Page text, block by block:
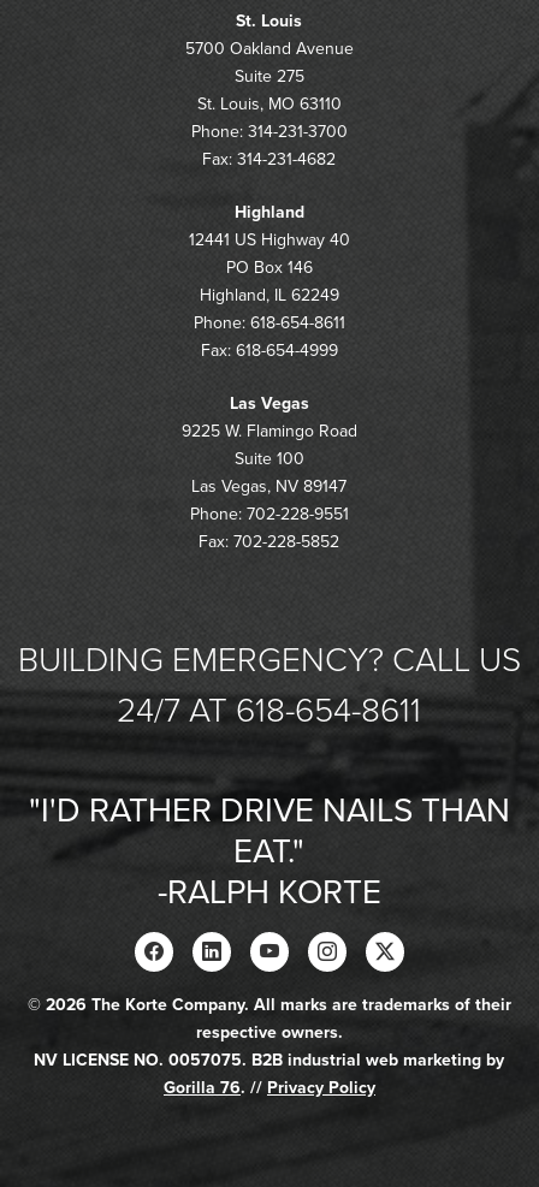
St. Louis
5700 Oakland Avenue
Suite 275
St. Louis, MO 63110
Phone: 314-231-3700
Fax: 314-231-4682
Highland
12441 US Highway 40
PO Box 146
Highland, IL 62249
Phone: 618-654-8611
Fax: 618-654-4999
Las Vegas
9225 W. Flamingo Road
Suite 100
Las Vegas, NV 89147
Phone: 702-228-9551
Fax: 702-228-5852
BUILDING EMERGENCY? CALL US
24/7 AT 618-654-8611
"I'D RATHER DRIVE NAILS THAN
EAT."
-RALPH KORTE
© 2026 The Korte Company. All marks are trademarks of their
respective owners.
NV LICENSE NO. 0057075. B2B industrial web marketing by
Gorilla 76. // Privacy Policy